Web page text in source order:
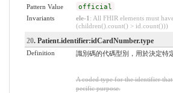
Pattern Value official
Invariants ele-1 : All FHIR elements must
(children().count() > id.count()))
20. Patient.identifier:idCardNumber.type
Definition 識別碼的代碼型別，用於決定特
A coded type for the identifier
pecific purpose.